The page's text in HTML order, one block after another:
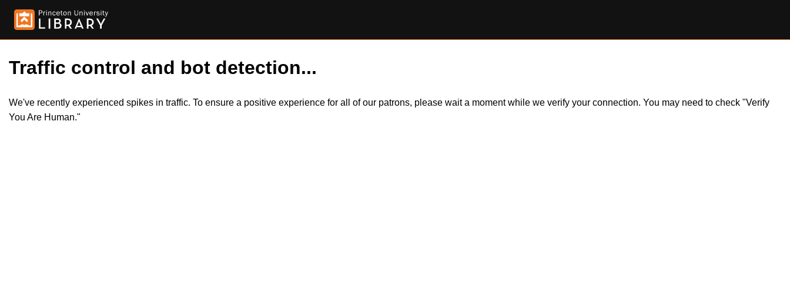
Traffic control and bot detection...
We've recently experienced spikes in traffic. To ensure a positive experience for all of our patrons, please wait a moment while we verify your connection. You may need to check "Verify
You Are Human."